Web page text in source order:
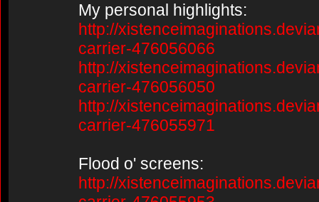
My personal highlights:
http://
carrier-476056066
http://
carrier-476056050
http://
carrier-476055971
Flood o' screens:
http://